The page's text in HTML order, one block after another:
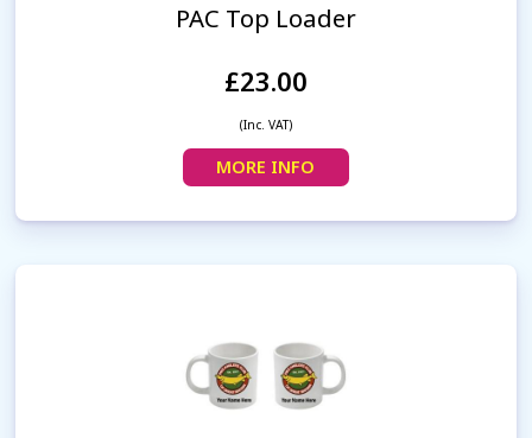
PAC Top Loader
£23.00
(Inc. VAT)
MORE INFO